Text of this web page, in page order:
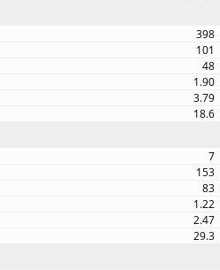
398
101
48
1.90
3.79
18.6
7
153
83
1.22
2.47
29.3